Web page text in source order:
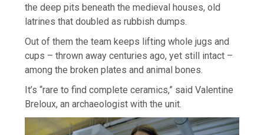
the deep pits beneath the medieval houses, old
latrines that doubled as rubbish dumps.
Out of them the team keeps lifting whole jugs and
cups – thrown away centuries ago, yet still intact –
among the broken plates and animal bones.
It’s “rare to find complete ceramics,” said Valentine
Breloux, an archaeologist with the unit.